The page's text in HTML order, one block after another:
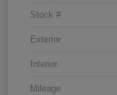
Stock #
Exterior
Interior
Mileage